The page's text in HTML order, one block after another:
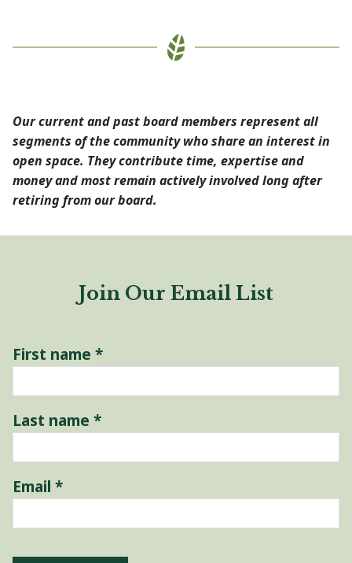
Our current and past board members represent all
segments of the community who share an interest in
open space. They contribute time, expertise and
money and most remain actively involved long after
retiring from our board.
Join Our Email List
First name *
Last name *
Email *